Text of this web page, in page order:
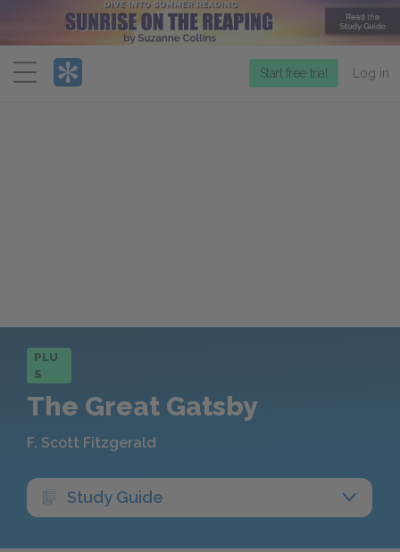
Menu
Start free trial Log in
PLU
S
The Great Gatsby
F. Scott Fitzgerald
Study Guide